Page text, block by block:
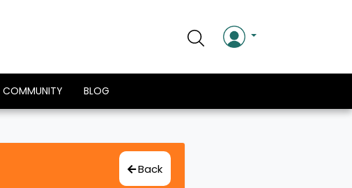
COMMUNITY BLOG
Back